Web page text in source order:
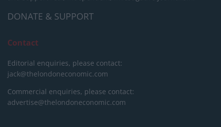
DONATE & SUPPORT
Contact
Editorial enquiries, please contact:
jack@thelondoneconomic.com
Commercial enquiries, please contact:
advertise@thelondoneconomic.com